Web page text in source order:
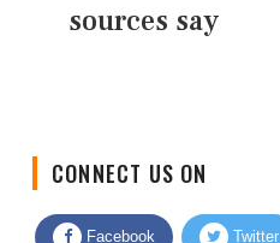
sources say
Facebook Twitter